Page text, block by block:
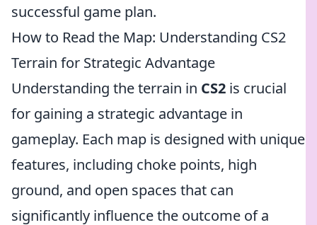
successful game plan.
How to Read the Map: Understanding CS2
Terrain for Strategic Advantage
Understanding the terrain in CS2 is crucial
for gaining a strategic advantage in
gameplay. Each map is designed with unique
features, including choke points, high
ground, and open spaces that can
significantly influence the outcome of a